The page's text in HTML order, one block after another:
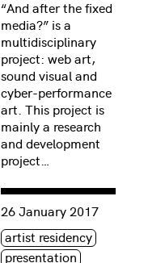
“And after the fixed
media?” is a
multidisciplinary
project: web art,
sound visual and
cyber-performance
art. This project is
mainly a research
and development
project…
Consulter « Sonia Paço-
26 January 2017
Étiquette(s)
artist residency
presentation